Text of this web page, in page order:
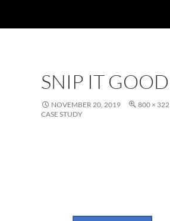
SNIP IT GOOD
NOVEMBER 20, 2019 800 × 322
CASE STUDY